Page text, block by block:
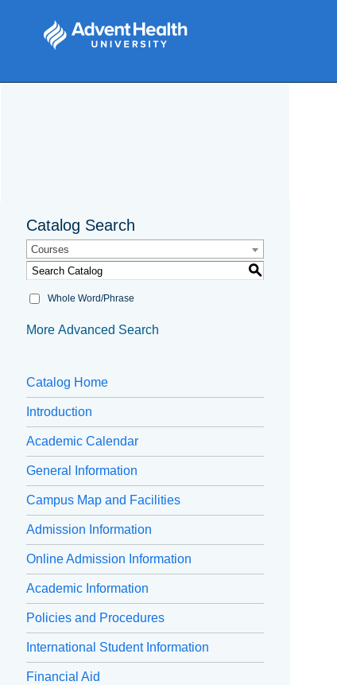
Catalog Search
Courses
S
Whole Word/Phrase
More Advanced Search
Catalog Home
Introduction
Academic Calendar
General Information
Campus Map and Facilities
Admission Information
Online Admission Information
Academic Information
Policies and Procedures
International Student Information
Financial Aid